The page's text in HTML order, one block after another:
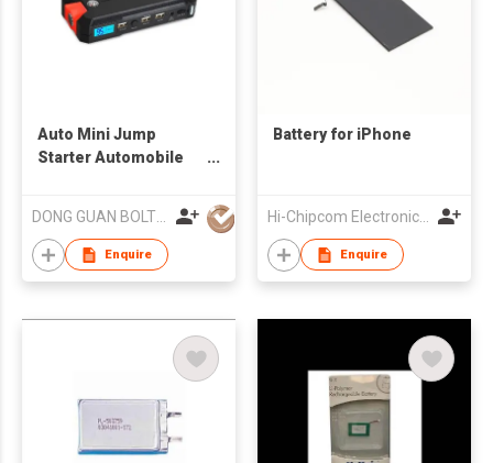
Auto Mini Jump
Starter Automobile
DONG GUAN BOLTPOWER CO LTD
Enquire
Battery for iPhone
Hi-Chipcom Electronics Co Ltd
Enquire